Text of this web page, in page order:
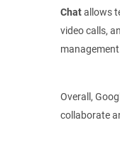
Chatallows
video calls,
Overall,
collaborate